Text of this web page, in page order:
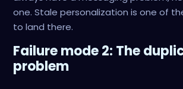
one. Stale personalization is one of
to land there.
Failure mode 2: The
problem